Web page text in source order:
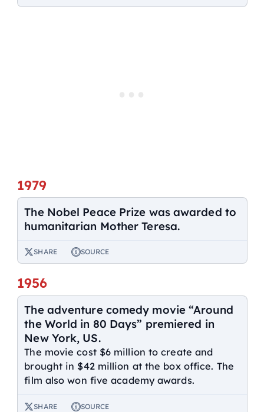
1979
The Nobel Peace Prize was awarded to
humanitarian Mother Teresa.
SHARE SOURCE
1956
The adventure comedy movie “Around
the World in 80 Days” premiered in
New York, US.
The movie cost $6 million to create and
brought in $42 million at the box office. The
film also won five academy awards.
SHARE SOURCE